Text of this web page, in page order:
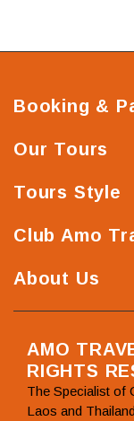
Booking &
Our Tours
Tours Style
Club Amo
About Us
AMO
RIGHTS
The Specialist of
Laos and